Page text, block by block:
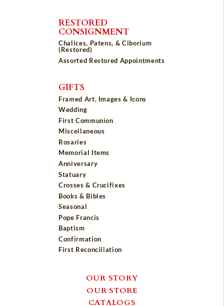
RESTORED
CONSIGNMENT
Chalices, Patens, & Ciborium
(Restored)
Assorted Restored Appointments
GIFTS
Framed Art, Images & Icons
Wedding
First Communion
Miscellaneous
Rosaries
Memorial Items
Anniversary
Statuary
Crosses & Crucifixes
Books & Bibles
Seasonal
Pope Francis
Baptism
Confirmation
First Reconciliation
OUR STORY
OUR STORE
CATALOGS